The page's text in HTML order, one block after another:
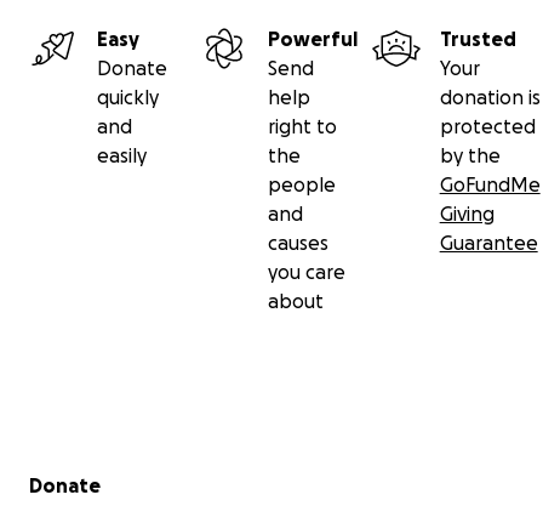
Easy
Donate
quickly
and
easily
Powerful
Send
help
right to
the
people
and
causes
you care
about
Trusted
Your
donation is
protected
by the
GoFundMe
Giving
Guarantee
Secondary menu
Donate